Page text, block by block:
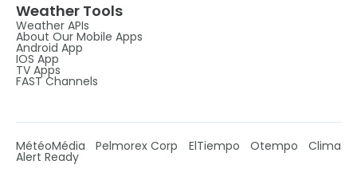
Weather Tools
Weather APIs
About Our Mobile Apps
Android App
IOS App
TV Apps
FAST Channels
MétéoMédia Pelmorex Corp ElTiempo Otempo Clima
Alert Ready